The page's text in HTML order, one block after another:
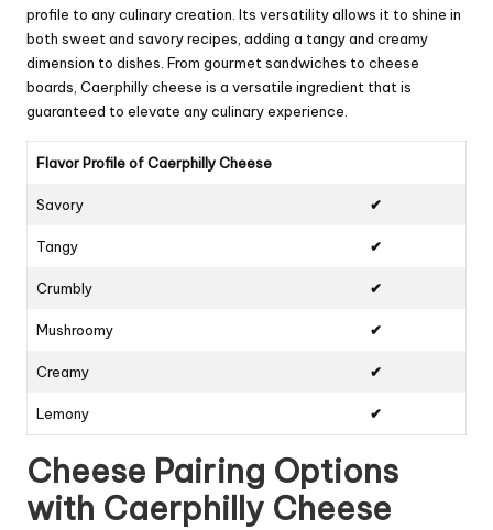
profile to any culinary creation. Its versatility allows it to shine in
both sweet and savory recipes, adding a tangy and creamy
dimension to dishes. From gourmet sandwiches to cheese
boards, Caerphilly cheese is a versatile ingredient that is
guaranteed to elevate any culinary experience.
Flavor Profile of Caerphilly Cheese
Savory ✔
Tangy ✔
Crumbly ✔
Mushroomy ✔
Creamy ✔
Lemony ✔
Cheese Pairing Options
with Caerphilly Cheese